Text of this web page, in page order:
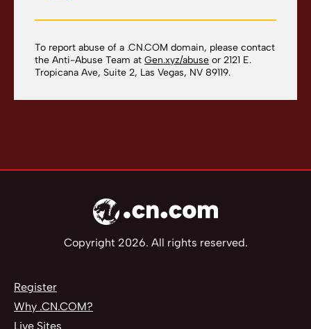
To report abuse of a .CN.COM domain, please contact
the Anti-Abuse Team at Gen.xyz/abuse or 2121 E.
Tropicana Ave, Suite 2, Las Vegas, NV 89119.
Copyright 2026. All rights reserved.
Register
Why .CN.COM?
Live Sites